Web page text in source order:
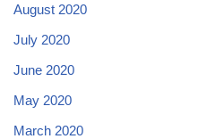
August 2020
July 2020
June 2020
May 2020
March 2020